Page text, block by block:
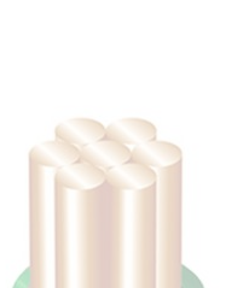
Copper, 0.6-1 kV,